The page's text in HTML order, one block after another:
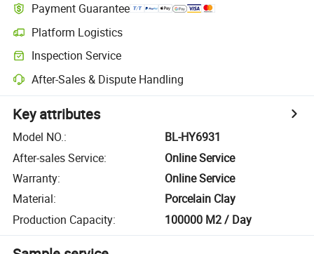
Payment Guarantee
Platform Logistics
Inspection Service
After-Sales & Dispute Handling
Key attributes
Model NO.:
BL-HY6931
After-sales Service:
Online Service
Warranty:
Online Service
Material:
Porcelain Clay
Production Capacity: 100000 M2 / Day